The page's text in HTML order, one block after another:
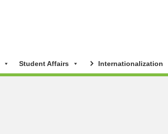
Student Affairs Internationalization